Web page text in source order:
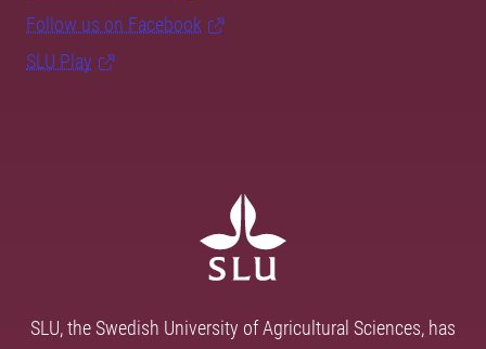
Follow us on Facebook
SLU Play
SLU, the Swedish University of Agricultural Sciences, has